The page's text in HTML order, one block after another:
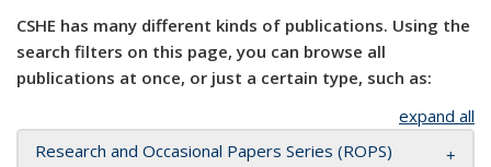
CSHE has many different kinds of publications. Using the
search filters on this page, you can browse all
publications at once, or just a certain type, such as:
expand all
Research and Occasional Papers Series (ROPS)